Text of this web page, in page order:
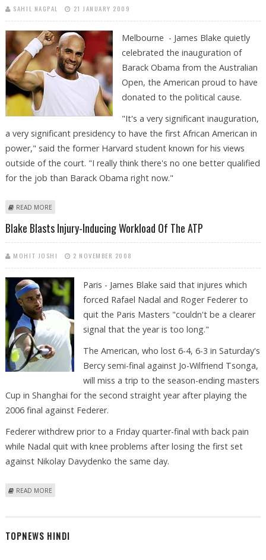
SAHIL NAGPAL 21 JANUARY 2009
Melbourne - James Blake quietly
celebrated the inauguration of
Barack Obama from the Australian
Open, the American proud to have
donated to the political cause.
"It's a very significant inauguration,
a very significant presidency to have the first African American in
power," said the former Harvard student known for his views
outside of the court. "I really think there's no one better qualified
for the job than Barack Obama right now."
READ MORE
Blake Blasts Injury-Inducing Workload Of The ATP
MOHIT JOSHI 2 NOVEMBER 2008
Paris - James Blake said that injures which
forced Rafael Nadal and Roger Federer to
quit the Paris Masters "couldn't be a clearer
signal that the year is too long."
The American, who lost 6-4, 6-3 in Saturday's
Bercy semi-final against Jo-Wilfriend Tsonga,
will miss a trip to the season-ending masters
Cup in Shanghai for the second straight year after playing the
2006 final against Federer.
Federer withdrew prior to a Friday quarter-final with back pain
while Nadal quit with knee problems after losing the first set
against Nikolay Davydenko the same day.
READ MORE
TOPNEWS HINDI